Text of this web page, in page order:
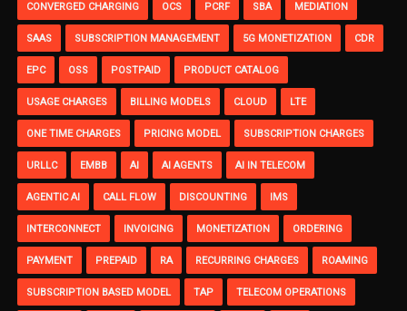
CONVERGED CHARGING OCS PCRF SBA MEDIATION
SAAS SUBSCRIPTION MANAGEMENT 5G MONETIZATION CDR
EPC OSS POSTPAID PRODUCT CATALOG
USAGE CHARGES BILLING MODELS CLOUD LTE
ONE TIME CHARGES PRICING MODEL SUBSCRIPTION CHARGES
URLLC EMBB AI AI AGENTS AI IN TELECOM
AGENTIC AI CALL FLOW DISCOUNTING IMS
INTERCONNECT INVOICING MONETIZATION ORDERING
PAYMENT PREPAID RA RECURRING CHARGES ROAMING
SUBSCRIPTION BASED MODEL TAP TELECOM OPERATIONS